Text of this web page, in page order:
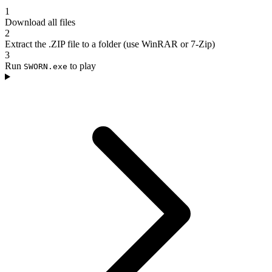
1
Download all files
2
Extract the .ZIP file to a folder (use WinRAR or 7-Zip)
3
Run SWORN.exe to play